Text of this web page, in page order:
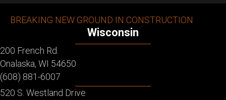
BREAKING NEW GROUND IN CONSTRUCTION
Wisconsin
200 French Rd.
Onalaska, WI 54650
(608) 881-6007
520 S. Westland Drive